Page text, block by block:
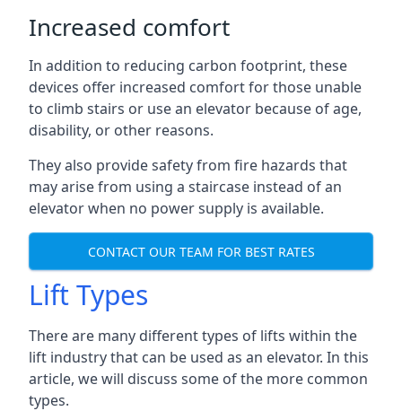
Increased comfort
In addition to reducing carbon footprint, these
devices offer increased comfort for those unable
to climb stairs or use an elevator because of age,
disability, or other reasons.
They also provide safety from fire hazards that
may arise from using a staircase instead of an
elevator when no power supply is available.
CONTACT OUR TEAM FOR BEST RATES
Lift Types
There are many different types of lifts within the
lift industry that can be used as an elevator. In this
article, we will discuss some of the more common
types.